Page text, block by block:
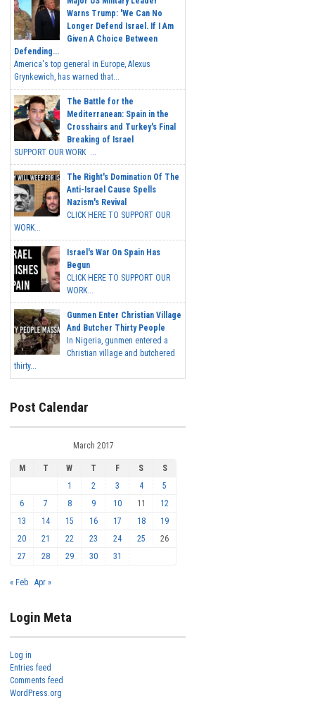
Warns Trump: 'We Can No
Longer Defend Israel. If I Am
Given A Choice Between
Defending...
America's top general in Europe, Alexus
Grynkewich, has warned that...
The Battle for the
Mediterranean: Spain in the
Crosshairs and Turkey's Final
Breaking of Israel
SUPPORT OUR WORK ...
The Right's Domination Of The
Anti-Israel Cause Spells
Nazism's Revival
CLICK HERE TO SUPPORT OUR
WORK...
Israel's War On Spain Has
Begun
CLICK HERE TO SUPPORT OUR
WORK...
Gunmen Enter Christian Village
And Butcher Thirty People
In Nigeria, gunmen entered a
Christian village and butchered
thirty...
Post Calendar
March 2017
M T W T F S
S
1
2 3 4
5
6
7 8 9 10 11
12
13
14 15 16 17 18
19
20
21 22 23 24 25
26
27
28 29 30 31
« Feb Apr »
Login Meta
Log in
Entries feed
Comments feed
WordPress.org